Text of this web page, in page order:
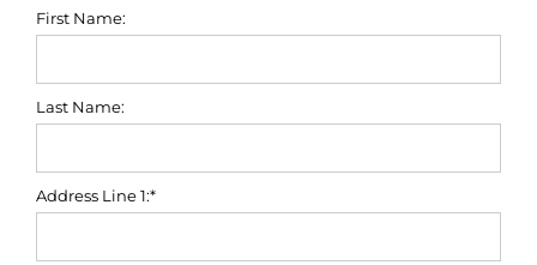
First Name:
Last Name:
Address Line 1:*